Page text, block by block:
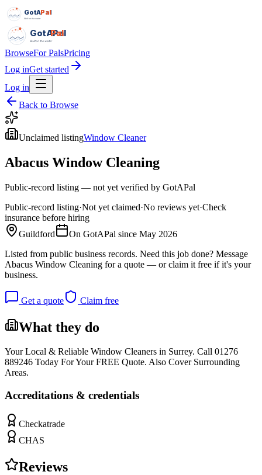
GotAPal
Pal
Built on the water
GotAPal
Pal
Built on the water
BrowseFor PalsPricing
Log inGet started
Log in
Back to Browse
Unclaimed listingWindow Cleaner
Abacus Window Cleaning
Public-record listing — not yet verified by GotAPal
Public-record listing·Not yet claimed·No reviews yet·Check
insurance before hiring
Guildford
On GotAPal since May 2026
Listed from public business records. Need this job done? Message
Abacus Window Cleaning for a quote — or claim it free if it's your
business.
Get a quote Claim free
What they do
Your Local & Reliable Window Cleaners in Surrey. Call 01276
889246 Today For Your FREE Quote. Also Cover Surrounding
Areas.
Accreditations & credentials
Checkatrade
CHAS
Reviews